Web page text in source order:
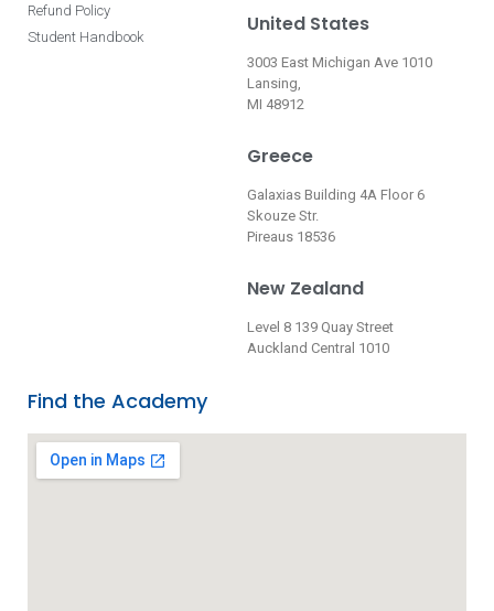
Refund Policy
Student Handbook
United States
3003 East Michigan Ave 1010
Lansing,
MI 48912
Greece
Galaxias Building 4A Floor 6
Skouze Str.
Pireaus 18536
New Zealand
Level 8 139 Quay Street
Auckland Central 1010
Find the Academy